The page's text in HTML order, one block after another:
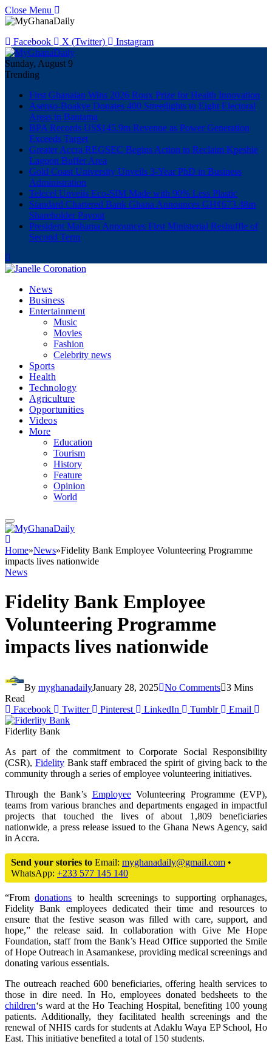
Close Menu
Facebook X (Twitter) Instagram
Sunday, August 9
Trending
First Ghanaian Wins 2026 Roux Prize for Health Innovation
Asenso-Boakye Donates 400 Streetlights to Eight Electoral
Areas in Bantama
BPA Records US$145.9m Revenue as Power Generation
Exceeds Target
Greater Accra REGSEC Begins Action to Reclaim Kpeshie
Lagoon Buffer Area
Gold Coast University Unveils 3-Year PhD in Business
Administration
Telecel Unveils Eco-SIM Made with 90% Less Plastic
Standard Chartered Bank Ghana Announces GH¢673.48m
Shareholder Payout
President Mahama Announces First Ministerial Reshuffle of
Second Term
News
Business
Entertainment
Music
Movies
Fashion
Celebrity news
Sports
Health
Technology
Agriculture
Opportunities
Videos
More
Education
Tourism
History
Feature
Opinion
World
Home»News»Fidelity Bank Employee Volunteering Programme
impacts lives nationwide
News
Fidelity Bank Employee
Volunteering Programme
impacts lives nationwide
By myghanadailyJanuary 28, 2025 No Comments 3 Mins
Read
Facebook
Twitter Pinterest LinkedIn Tumblr Email
Fiderlity Bank
As part of the commitment to Corporate Social Responsibility
(CSR), FidelityBank staff embraced the spirit of giving back to the
community through a series of employee volunteering initiatives.
Through the Bank’s EmployeeVolunteering Programme (EVP),
teams from various branches and departments engaged in impactful
projects that touched the lives of about 1,809 beneficiaries
nationwide, a press release issued to the Ghana News Agency, said
in Accra.
Send your stories to Email: myghanadaily@gmail.com •
WhatsApp: +233 577 145 140
“Fromdonations to health screenings to supporting orphanages,
Fidelity Bank employees dedicated their time and resources to
ensure that the festive season was filled with care, support, and
hope,” the release said. In collaboration with Give Me Hope
Foundation, staff from the Bank’s Head Office supported the Smile
of Hope Outreach in Asamankese, providing medical screenings and
donating various essentials.
The outreach reached 600 beneficiaries, offering health services to
those in dire need. In Ho, employees donated bedsheets to the
children‘s ward at the Ho Teaching Hospital, benefiting 100 young
patients. Additionally, they facilitated health screenings and the
renewal of NHIS cards for students at Adaklu Waya EP School, Ho
East. This initiative benefited a total of 150 students.